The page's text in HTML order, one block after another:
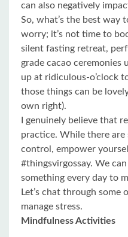
can also negatively
So, what’s the best way
worry; it’s not time to
silent fasting retreat,
grade cacao ceremonies
up at ridiculous-o’clock
those things can be
own right).
I genuinely believe that
practice. While there
control, empower
#thingsvirgossay. We
something every day to
Let’s chat through
manage stress.
Mindfulness Activities